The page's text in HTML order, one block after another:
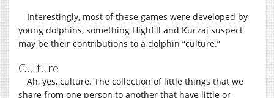
Interestingly, most of these games were developed by
young dolphins, something Highfill and Kuczaj suspect
may be their contributions to a dolphin “culture.”
Culture
Ah, yes, culture. The collection of little things that we
share from one person to another that have little or